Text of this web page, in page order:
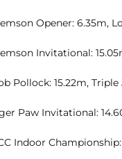
Opener: 6.35m,
Invitational:
Pollock: 15.22m,
Paw Invitational:
Indoor